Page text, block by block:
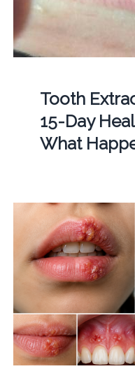
Tooth
15-Day
What